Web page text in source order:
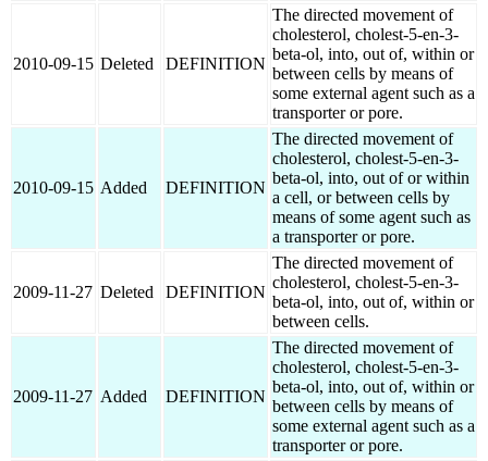
2010-09-15 Deleted DEFINITION
The directed movement of
cholesterol, cholest-5-en-3-
beta-ol, into, out of, within or
between cells by means of
some external agent such as a
transporter or pore.
2010-09-15 Added DEFINITION
The directed movement of
cholesterol, cholest-5-en-3-
beta-ol, into, out of or within
a cell, or between cells by
means of some agent such as
a transporter or pore.
2009-11-27 Deleted DEFINITION
The directed movement of
cholesterol, cholest-5-en-3-
beta-ol, into, out of, within or
between cells.
2009-11-27 Added DEFINITION
The directed movement of
cholesterol, cholest-5-en-3-
beta-ol, into, out of, within or
between cells by means of
some external agent such as a
transporter or pore.